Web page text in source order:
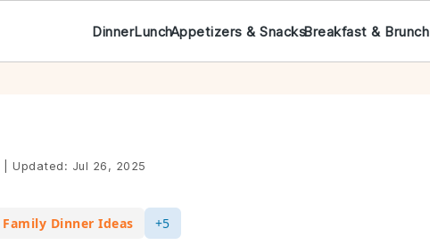
DinnerLunchAppetizers & SnacksBreakfast & Brunch
Updated: Jul 26, 2025
Family Dinner Ideas +5